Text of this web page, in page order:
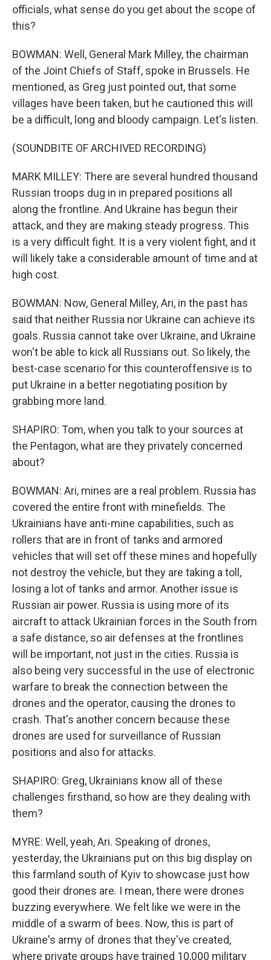
officials, what sense do you get about the scope of
this?
BOWMAN: Well, General Mark Milley, the chairman
of the Joint Chiefs of Staff, spoke in Brussels. He
mentioned, as Greg just pointed out, that some
villages have been taken, but he cautioned this will
be a difficult, long and bloody campaign. Let's listen.
(SOUNDBITE OF ARCHIVED RECORDING)
MARK MILLEY: There are several hundred thousand
Russian troops dug in in prepared positions all
along the frontline. And Ukraine has begun their
attack, and they are making steady progress. This
is a very difficult fight. It is a very violent fight, and it
will likely take a considerable amount of time and at
high cost.
BOWMAN: Now, General Milley, Ari, in the past has
said that neither Russia nor Ukraine can achieve its
goals. Russia cannot take over Ukraine, and Ukraine
won't be able to kick all Russians out. So likely, the
best-case scenario for this counteroffensive is to
put Ukraine in a better negotiating position by
grabbing more land.
SHAPIRO: Tom, when you talk to your sources at
the Pentagon, what are they privately concerned
about?
BOWMAN: Ari, mines are a real problem. Russia has
covered the entire front with minefields. The
Ukrainians have anti-mine capabilities, such as
rollers that are in front of tanks and armored
vehicles that will set off these mines and hopefully
not destroy the vehicle, but they are taking a toll,
losing a lot of tanks and armor. Another issue is
Russian air power. Russia is using more of its
aircraft to attack Ukrainian forces in the South from
a safe distance, so air defenses at the frontlines
will be important, not just in the cities. Russia is
also being very successful in the use of electronic
warfare to break the connection between the
drones and the operator, causing the drones to
crash. That's another concern because these
drones are used for surveillance of Russian
positions and also for attacks.
SHAPIRO: Greg, Ukrainians know all of these
challenges firsthand, so how are they dealing with
them?
MYRE: Well, yeah, Ari. Speaking of drones,
yesterday, the Ukrainians put on this big display on
this farmland south of Kyiv to showcase just how
good their drones are. I mean, there were drones
buzzing everywhere. We felt like we were in the
middle of a swarm of bees. Now, this is part of
Ukraine's army of drones that they've created,
where private groups have trained 10,000 military